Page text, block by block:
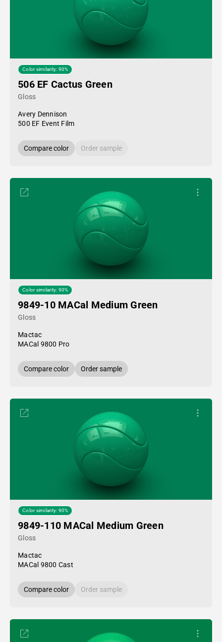
Color similarity: 90%
506 EF Cactus Green
Gloss
Avery Dennison
500 EF Event Film
Compare color Order sample
Color similarity: 90%
9849-10 MACal Medium Green
Gloss
Mactac
MACal 9800 Pro
Compare color Order sample
Color similarity: 90%
9849-110 MACal Medium Green
Gloss
Mactac
MACal 9800 Cast
Compare color Order sample